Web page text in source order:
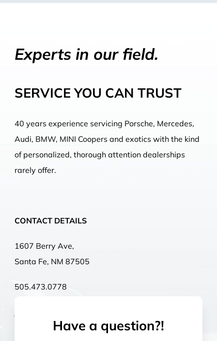
Experts in our field.
SERVICE YOU CAN TRUST
40 years experience servicing Porsche, Mercedes,
Audi, BMW, MINI Coopers and exotics with the kind
of personalized, thorough attention dealerships
rarely offer.
CONTACT DETAILS
1607 Berry Ave,
Santa Fe, NM 87505
505.473.0778
Have a question?!